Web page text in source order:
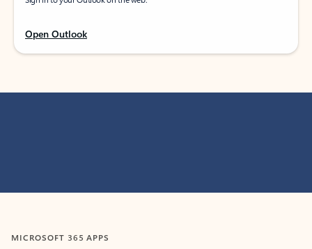
Open Outlook
MICROSOFT 365 APPS